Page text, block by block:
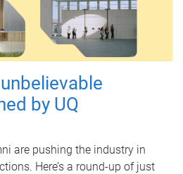
by UQ
are pushing the industry in
Here’s a round-up of just